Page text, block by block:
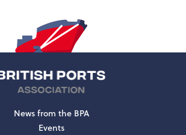
News from the BPA
Events